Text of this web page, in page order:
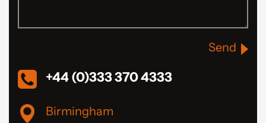
Send
+44 (0)333 370 4333
Birmingham